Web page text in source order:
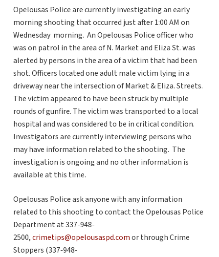
Opelousas Police are currently investigating an early
morning shooting that occurred just after 1:00 AM on
Wednesday morning. An Opelousas Police officer who
was on patrol in the area of N. Market and Eliza St. was
alerted by persons in the area of a victim that had been
shot. Officers located one adult male victim lying in a
driveway near the intersection of Market & Eliza. Streets.
The victim appeared to have been struck by multiple
rounds of gunfire. The victim was transported to a local
hospital and was considered to be in critical condition.
Investigators are currently interviewing persons who
may have information related to the shooting. The
investigation is ongoing and no other information is
available at this time.
Opelousas Police ask anyone with any information
related to this shooting to contact the Opelousas Police
Department at 337-948-
2500,crimetips@opelousaspd.comor through Crime
Stoppers (337-948-